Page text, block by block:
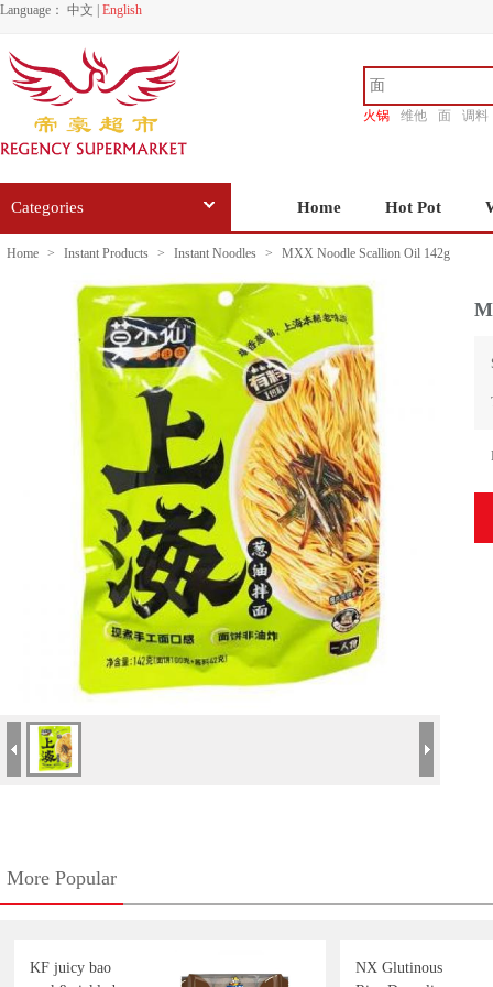
Language： 中文 English
火锅 维他 面
调料
Categories Home Hot Pot
Home > Instant Products > Instant Noodles > MXX Noodle Scallion Oil 142g
More Popular
KF juicy bao
NX Glutinous